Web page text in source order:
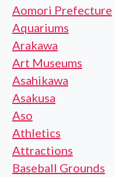
Aomori Prefecture
Aquariums
Arakawa
Art Museums
Asahikawa
Asakusa
Aso
Athletics
Attractions
Baseball Grounds